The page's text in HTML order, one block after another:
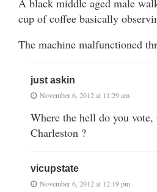
A black middle aged male
cup of coffee basically
The machine malfunctioned
just askin
November 6, 2012 at 11:29 am
Where the hell do you
Charleston ?
vicupstate
November 6, 2012 at 12:19 pm